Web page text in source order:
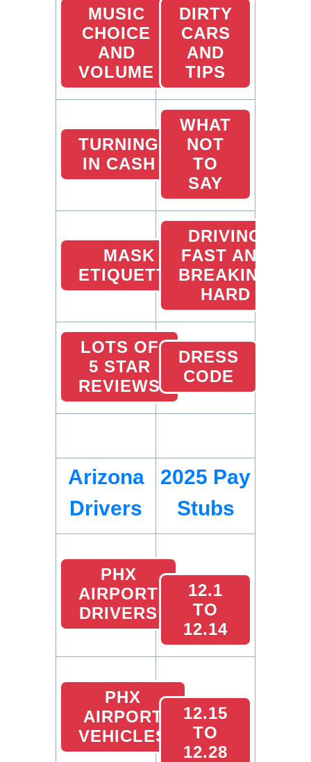
MUSIC
CHOICE
AND
VOLUME
DIRTY
CARS
AND
TIPS
TURNING
IN CASH
WHAT
NOT
TO
SAY
MASK
ETIQUETTE
DRIVING
FAST AND
BREAKING
HARD
LOTS OF
5 STAR
REVIEWS
DRESS
CODE
Arizona
Drivers
2025 Pay
Stubs
PHX
AIRPORT
DRIVERS
12.1
TO
12.14
PHX
AIRPORT
VEHICLES
12.15
TO
12.28